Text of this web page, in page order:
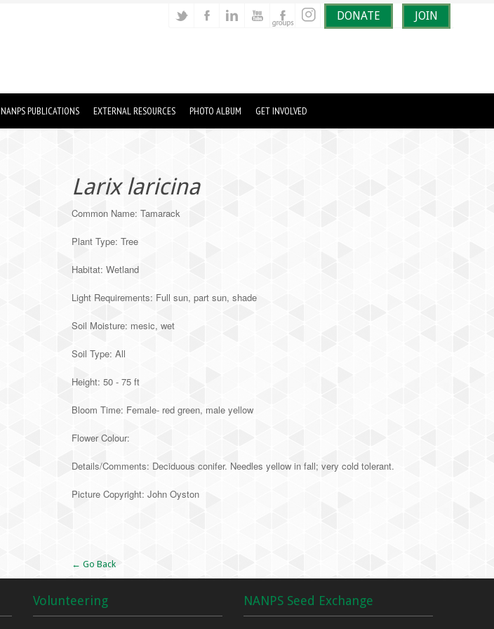
DONATE JOIN
NANPS PUBLICATIONS EXTERNAL RESOURCES PHOTO ALBUM GET INVOLVED
Larix laricina
Common Name: Tamarack
Plant Type: Tree
Habitat: Wetland
Light Requirements: Full sun, part sun, shade
Soil Moisture: mesic, wet
Soil Type: All
Height: 50 - 75 ft
Bloom Time: Female- red green, male yellow
Flower Colour:
Details/Comments: Deciduous conifer. Needles yellow in fall; very cold tolerant.
Picture Copyright: John Oyston
← Go Back
Volunteering NANPS Seed Exchange